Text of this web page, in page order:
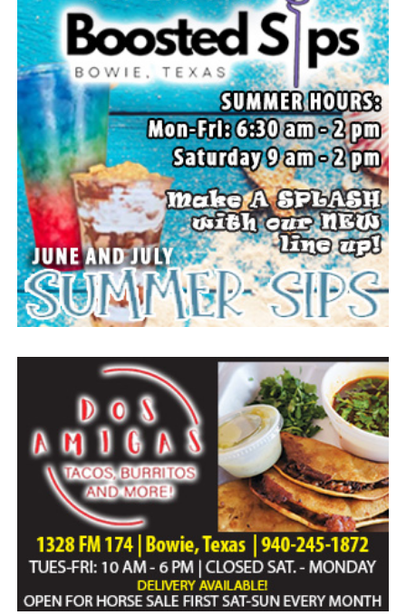
by Barbara Green)
Everyone likes to visit with the Jackrabbit mascot.